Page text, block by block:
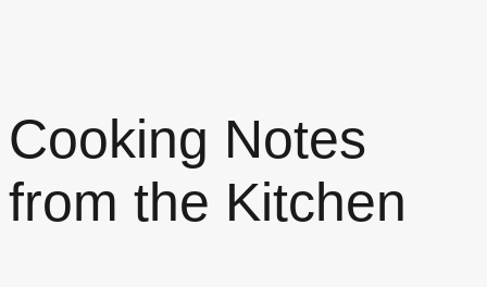
Cooking Notes
from the Kitchen